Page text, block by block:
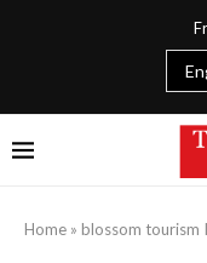
Home » blossom tourism